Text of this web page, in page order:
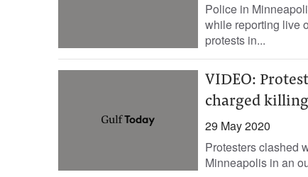
Police in
while reporting live
protests in...
VIDEO:
charged
29 May 2020
Protesters clashed
Minneapolis in an